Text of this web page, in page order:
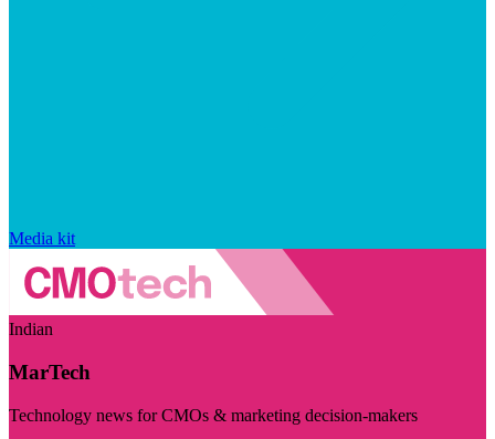
Media kit
Indian
MarTech
Technology news for CMOs & marketing decision-makers